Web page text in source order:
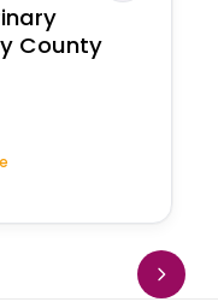
County